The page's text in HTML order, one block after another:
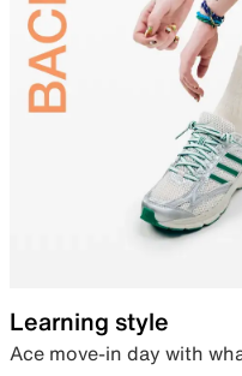
Learning style
Ace move-in day with